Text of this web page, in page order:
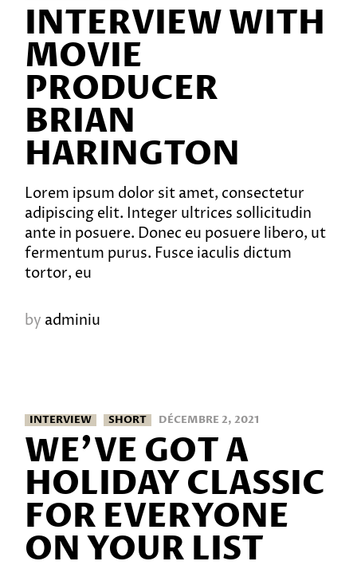
INTERVIEW WITH
MOVIE
PRODUCER
BRIAN
HARINGTON
Lorem ipsum dolor sit amet, consectetur
adipiscing elit. Integer ultrices sollicitudin
ante in posuere. Donec eu posuere libero, ut
fermentum purus. Fusce iaculis dictum
tortor, eu
by adminiu
INTERVIEW SHORT DÉCEMBRE 2, 2021
WE’VE GOT A
HOLIDAY CLASSIC
FOR EVERYONE
ON YOUR LIST